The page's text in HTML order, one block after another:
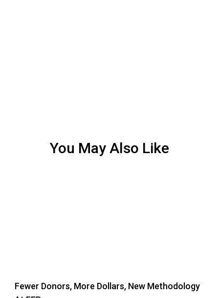
You May Also Like
Fewer Donors, More Dollars, New Methodology